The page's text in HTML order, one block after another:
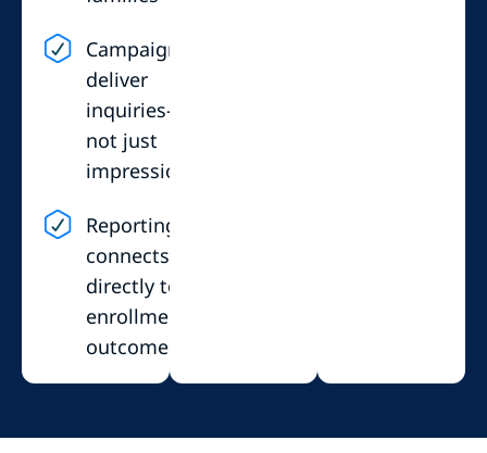
Campaigns
deliver
inquiries—
not just
impressions
Reporting
connects
directly to
enrollment
outcomes